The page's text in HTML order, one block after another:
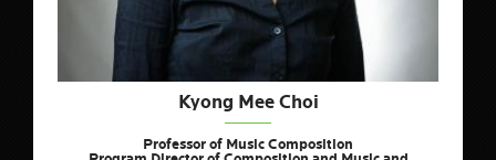
Kyong Mee Choi
Professor of Music Composition